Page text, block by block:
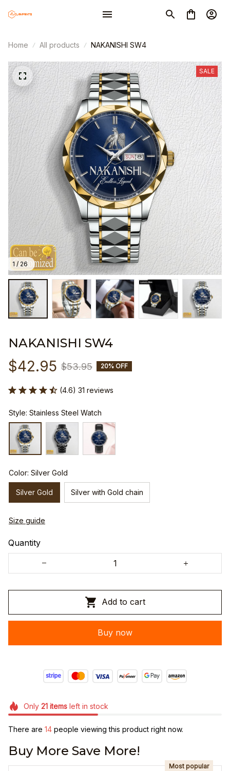
Home All products NAKANISHI SW4
1 / 26
SALE
NAKANISHI SW4
$42.95 $53.95 20% OFF
(4.6) 31 reviews
Style: Stainless Steel Watch
Color: Silver Gold
Silver Gold Silver with Gold chain
Size guide
Quantity
Add to cart
Buy now
Only 21itemsleft in stock
There are 18 people viewing this product right now.
Buy More Save More!
Most popular